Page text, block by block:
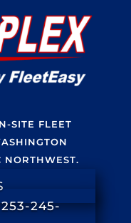
SITE FLEET
NORTHWEST.
245-